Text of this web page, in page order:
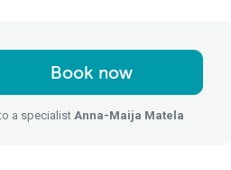
Book now
a specialistAnna-Maija Matela